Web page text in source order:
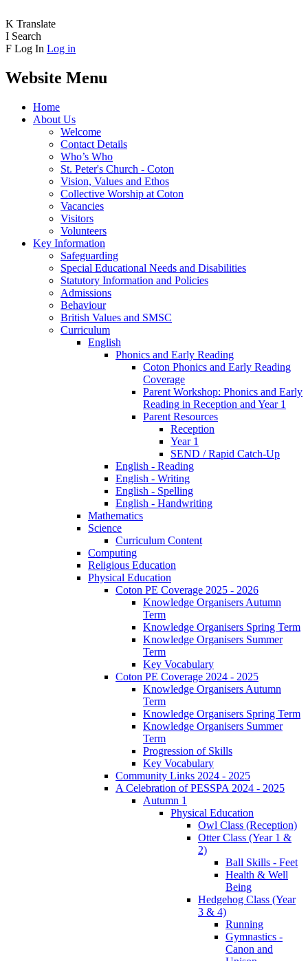
K Translate
I Search
F Log In Log in
Website Menu
Home
About Us
Welcome
Contact Details
Who’s Who
St. Peter's Church - Coton
Vision, Values and Ethos
Collective Worship at Coton
Vacancies
Visitors
Volunteers
Key Information
Safeguarding
Special Educational Needs and Disabilities
Statutory Information and Policies
Admissions
Behaviour
British Values and SMSC
Curriculum
English
Phonics and Early Reading
Coton Phonics and Early Reading
Coverage
Parent Workshop: Phonics and Early
Reading in Reception and Year 1
Parent Resources
Reception
Year 1
SEND / Rapid Catch-Up
English - Reading
English - Writing
English - Spelling
English - Handwriting
Mathematics
Science
Curriculum Content
Computing
Religious Education
Physical Education
Coton PE Coverage 2025 - 2026
Knowledge Organisers Autumn
Term
Knowledge Organisers Spring Term
Knowledge Organisers Summer
Term
Key Vocabulary
Coton PE Coverage 2024 - 2025
Knowledge Organisers Autumn
Term
Knowledge Organisers Spring Term
Knowledge Organisers Summer
Term
Progression of Skills
Key Vocabulary
Community Links 2024 - 2025
A Celebration of PESSPA 2024 - 2025
Autumn 1
Physical Education
Owl Class (Reception)
Otter Class (Year 1 &
2)
Ball Skills - Feet
Health & Well
Being
Hedgehog Class (Year
3 & 4)
Running
Gymnastics -
Canon and